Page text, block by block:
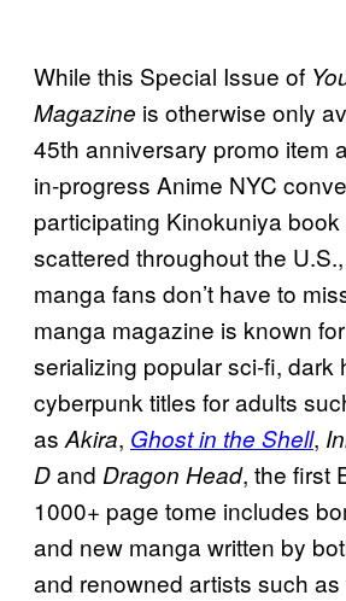
While this Special Issue of
Magazine is otherwise only
45th anniversary promo item
in-progress Anime NYC
participating Kinokuniya book
scattered throughout the
manga fans don’t have to
manga magazine is known
serializing popular sci-fi, dark
cyberpunk titles for adults
as Akira, Ghost in the Shell,
Dand Dragon Head, the first
1000+ page tome includes
and new manga written by
and renowned artists such